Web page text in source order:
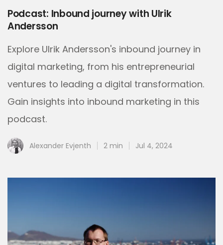
Podcast: Inbound journey with Ulrik
Andersson
Explore Ulrik Andersson's inbound journey in
digital marketing, from his entrepreneurial
ventures to leading a digital transformation.
Gain insights into inbound marketing in this
podcast.
Alexander Evjenth 2 min Jul 4, 2024